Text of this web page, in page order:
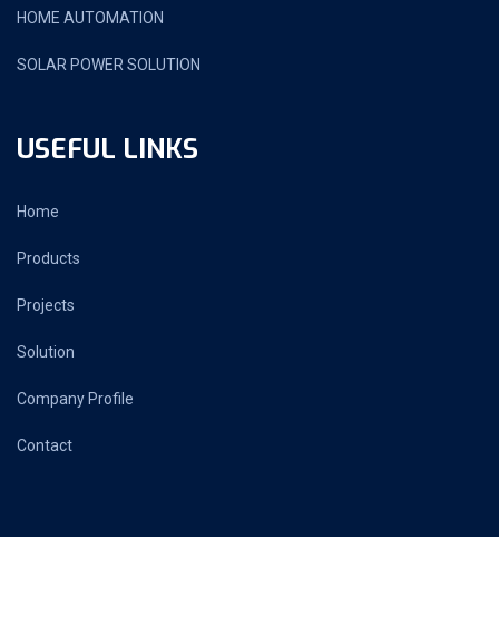
HOME AUTOMATION
SOLAR POWER SOLUTION
USEFUL LINKS
Home
Products
Projects
Solution
Company Profile
Contact